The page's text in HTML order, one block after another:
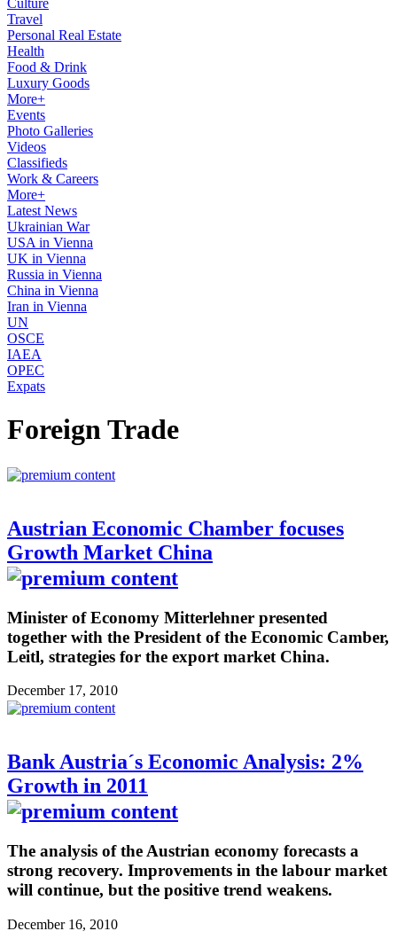
Culture
Travel
Personal Real Estate
Health
Food & Drink
Luxury Goods
More+
Events
Photo Galleries
Videos
Classifieds
Work & Careers
More+
Latest News
Ukrainian War
USA in Vienna
UK in Vienna
Russia in Vienna
China in Vienna
Iran in Vienna
UN
OSCE
IAEA
OPEC
Expats
Foreign Trade
Austrian Economic Chamber focuses
Growth Market China
Minister of Economy Mitterlehner presented
together with the President of the Economic Camber,
Leitl, strategies for the export market China.
December 17, 2010
Bank Austria´s Economic Analysis: 2%
Growth in 2011
The analysis of the Austrian economy forecasts a
strong recovery. Improvements in the labour market
will continue, but the positive trend weakens.
December 16, 2010